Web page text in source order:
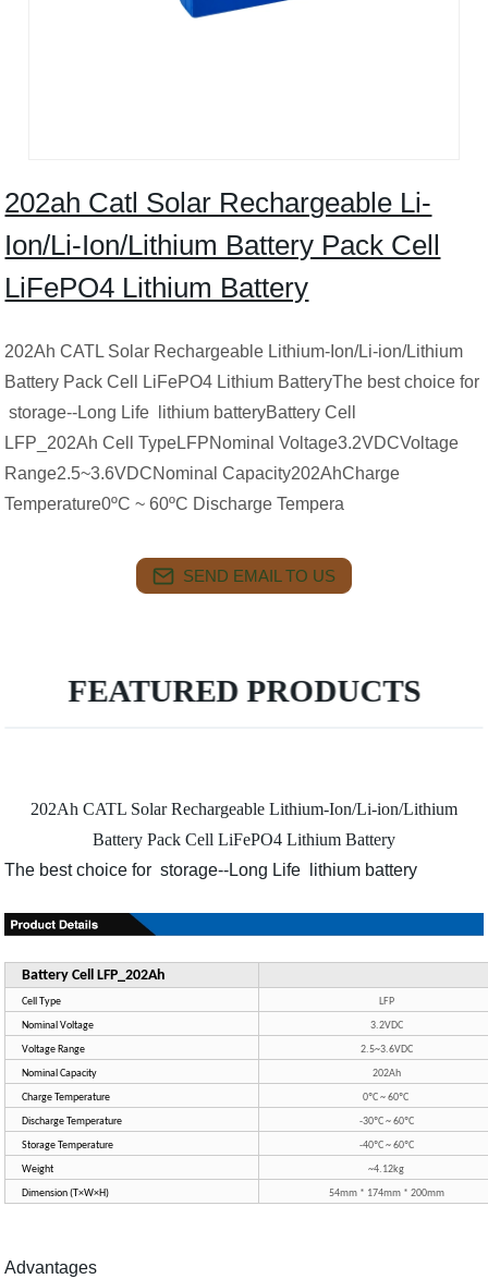
202ah Catl Solar Rechargeable Li-
Ion/Li-Ion/Lithium Battery Pack Cell
LiFePO4 Lithium Battery
202Ah CATL Solar Rechargeable Lithium-Ion/Li-ion/Lithium
Battery Pack Cell LiFePO4 Lithium BatteryThe best choice for
storage--Long Life lithium batteryBattery Cell
LFP_202Ah Cell TypeLFPNominal Voltage3.2VDCVoltage
Range2.5~3.6VDCNominal Capacity202AhCharge
Temperature0ºC ~ 60ºC Discharge Tempera
SEND EMAIL TO US
FEATURED PRODUCTS
202Ah CATL Solar Rechargeable Lithium-Ion/Li-ion/Lithium
Battery Pack Cell LiFePO4 Lithium Battery
The best choice for storage--Long Life lithium battery
Battery Cell LFP_202Ah
Cell Type
LFP
Nominal Voltage
3.2VDC
Voltage Range
2.5~3.6VDC
Nominal Capacity
202Ah
Charge Temperature
0ºC ~ 60ºC
Discharge Temperature
-30ºC ~ 60ºC
Storage Temperature
-40ºC ~ 60ºC
Weight
~4.12kg
Dimension (T×W×H)
54mm * 174mm * 200mm
Advantages